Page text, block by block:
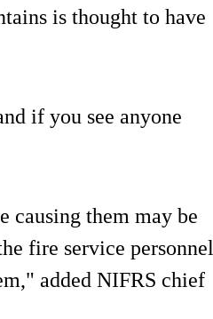
is thought to have
if you see anyone
causing them may be
fire service personnel
added NIFRS chief